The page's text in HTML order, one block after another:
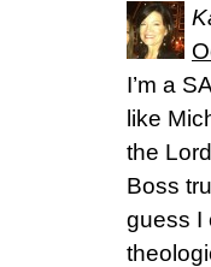
I’m a
like
the
Boss
guess I